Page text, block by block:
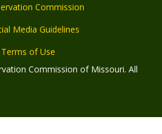
Commission
Media Guidelines
Terms of Use
Commission of Missouri. All